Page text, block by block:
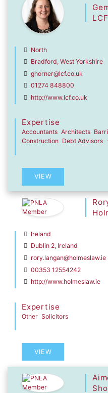
North
Bradford, West Yorkshire
ghorner@lcf.co.uk
01274 848800
http://www.lcf.co.uk
Expertise
Accountants Architects
Construction Debt Advisors
VIEW
Ireland
Dublin 2, Ireland
rory.langan@holmeslaw.ie
00353 12554242
http://www.holmeslaw.ie
Expertise
Other Solicitors
VIEW